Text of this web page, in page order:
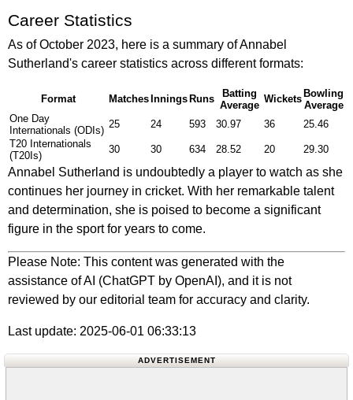
Career Statistics
As of October 2023, here is a summary of Annabel
Sutherland's career statistics across different formats:
Format Matches Innings Runs
Batting
Average
Wickets Bowling
Average
One Day
Internationals (ODIs)
25 24 593 30.97 36
25.46
T20 Internationals
(T20Is)
30 30 634 28.52 20 29.30
Annabel Sutherland is undoubtedly a player to watch as she
continues her journey in cricket. With her remarkable talent
and determination, she is poised to become a significant
figure in the sport for years to come.
Please Note: This content was generated with the
assistance of AI (ChatGPT by OpenAI), and it is not
reviewed by our editorial team for accuracy and clarity.
Last update: 2025-06-01 06:33:13
ADVERTISEMENT